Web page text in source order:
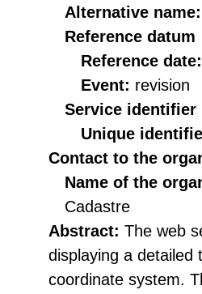
Alternative name:
Reference datum
Reference date:
Event: revision
Service identifier
Unique
Contact to the
Name of the
Cadastre
Abstract: The web
displaying a detailed
coordinate system.